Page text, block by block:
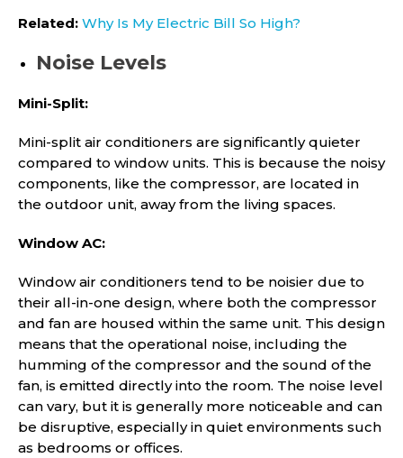
Related: Why Is My Electric Bill So High?
Noise Levels
Mini-Split:
Mini-split air conditioners are significantly quieter
compared to window units. This is because the noisy
components, like the compressor, are located in
the outdoor unit, away from the living spaces.
Window AC:
Window air conditioners tend to be noisier due to
their all-in-one design, where both the compressor
and fan are housed within the same unit. This design
means that the operational noise, including the
humming of the compressor and the sound of the
fan, is emitted directly into the room. The noise level
can vary, but it is generally more noticeable and can
be disruptive, especially in quiet environments such
as bedrooms or offices.